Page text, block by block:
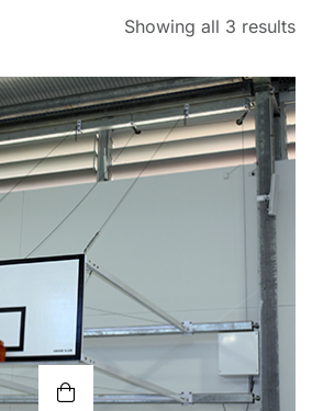
Showing all 3 results